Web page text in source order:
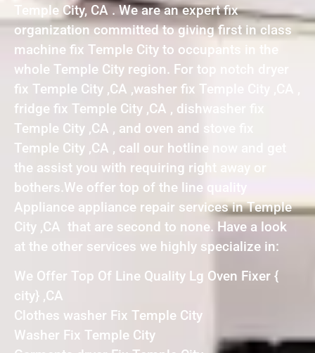
Temple City, CA . We are an expert fix
organization committed to giving first in class
machine fix Temple City to occupants in the
whole Temple City region. For top notch dryer
fix Temple City ,CA ,washer fix Temple City ,CA ,
fridge fix Temple City ,CA , dishwasher fix
Temple City ,CA , and oven and stove fix
Temple City ,CA , call our hotline now and get
the assist you with requiring right away or
bothers.We offer top of the line quality
Appliance appliance repair services in Temple
City ,CA that are second to none. Have a look
at the other services we highly specialize in:
We Offer Top Of Line Quality Lg Oven Fixer {
city} ,CA
Clothes washer Fix Temple City
Washer Fix Temple City